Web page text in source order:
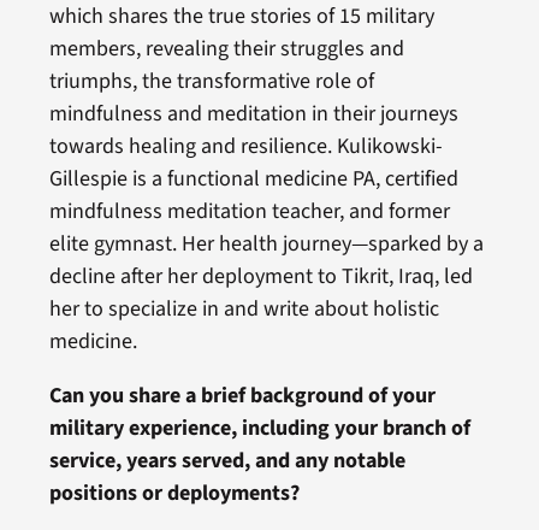
which shares the true stories of 15 military
members, revealing their struggles and
triumphs, the transformative role of
mindfulness and meditation in their journeys
towards healing and resilience. Kulikowski-
Gillespie is a functional medicine PA, certified
mindfulness meditation teacher, and former
elite gymnast. Her health journey—sparked by a
decline after her deployment to Tikrit, Iraq, led
her to specialize in and write about holistic
medicine.
Can you share a brief background of your
military experience, including your branch of
service, years served, and any notable
positions or deployments?